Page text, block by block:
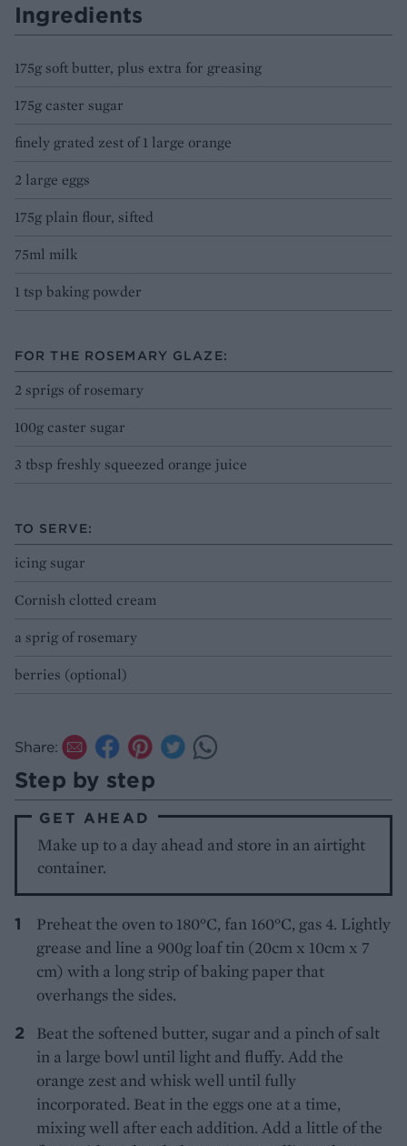
Ingredients
175g soft butter, plus extra for greasing
175g caster sugar
finely grated zest of 1 large orange
2 large eggs
175g plain flour, sifted
75ml milk
1 tsp baking powder
FOR THE ROSEMARY GLAZE:
2 sprigs of rosemary
100g caster sugar
3 tbsp freshly squeezed orange juice
TO SERVE:
icing sugar
Cornish clotted cream
a sprig of rosemary
berries (optional)
Share:
Step by step
GET AHEAD
Make up to a day ahead and store in an airtight
container.
Preheat the oven to 180°C, fan 160°C, gas 4. Lightly
grease and line a 900g loaf tin (20cm x 10cm x 7
cm) with a long strip of baking paper that
overhangs the sides.
Beat the softened butter, sugar and a pinch of salt
in a large bowl until light and fluffy. Add the
orange zest and whisk well until fully
incorporated. Beat in the eggs one at a time,
mixing well after each addition. Add a little of the